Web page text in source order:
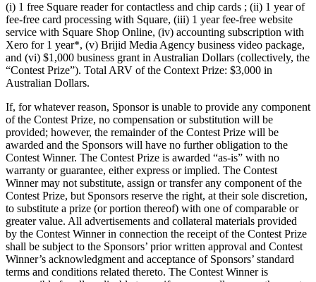
Shifts
Advanced access
Team communication
Loans
Instant Transfers
Discover
Developers APIs
Specialists
Integrations
Square Community
(i) 1 free Square reader for contactless and chip cards ; (ii) 1 year of
fee-free card processing with Square, (iii) 1 year fee-free website
service with Square Shop Online, (iv) accounting subscription with
Xero for 1 year*, (v) Brijid Media Agency business video package,
and (vi) $1,000 business grant in Australian Dollars (collectively, the
“Contest Prize”). Total ARV of the Context Prize: $3,000 in
Australian Dollars.
If, for whatever reason, Sponsor is unable to provide any component
of the Contest Prize, no compensation or substitution will be
provided; however, the remainder of the Contest Prize will be
awarded and the Sponsors will have no further obligation to the
Contest Winner. The Contest Prize is awarded “as-is” with no
warranty or guarantee, either express or implied. The Contest
Winner may not substitute, assign or transfer any component of the
Contest Prize, but Sponsors reserve the right, at their sole discretion,
to substitute a prize (or portion thereof) with one of comparable or
greater value. All advertisements and collateral materials provided
by the Contest Winner in connection the receipt of the Contest Prize
shall be subject to the Sponsors’ prior written approval and Contest
Winner’s acknowledgment and acceptance of Sponsors’ standard
terms and conditions related thereto. The Contest Winner is